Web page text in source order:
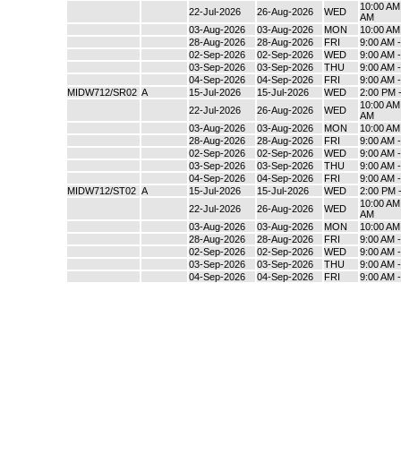
22-Jul-2026
26-Aug-2026 WED
10:00
AM
03-Aug-2026
03-Aug-2026 MON
10:00
28-Aug-2026
28-Aug-2026 FRI
9:00 AM
02-Sep-2026
02-Sep-2026 WED
9:00 AM
03-Sep-2026
03-Sep-2026 THU
9:00 AM
04-Sep-2026
04-Sep-2026 FRI
9:00 AM
MIDW712/SR02 A 15-Jul-2026 15-Jul-2026 WED
2:00 PM
22-Jul-2026
26-Aug-2026 WED
10:00
AM
03-Aug-2026
03-Aug-2026 MON
10:00
28-Aug-2026
28-Aug-2026 FRI
9:00 AM
02-Sep-2026
02-Sep-2026 WED
9:00 AM
03-Sep-2026
03-Sep-2026 THU
9:00 AM
04-Sep-2026
04-Sep-2026 FRI
9:00 AM
MIDW712/ST02 A 15-Jul-2026 15-Jul-2026 WED
2:00 PM
22-Jul-2026
26-Aug-2026 WED
10:00
AM
03-Aug-2026
03-Aug-2026 MON
10:00
28-Aug-2026
28-Aug-2026 FRI
9:00 AM
02-Sep-2026
02-Sep-2026 WED
9:00 AM
03-Sep-2026
03-Sep-2026 THU
9:00 AM
04-Sep-2026
04-Sep-2026 FRI 9:00 AM